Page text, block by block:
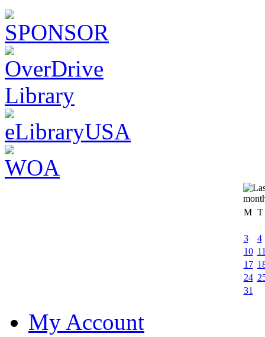
M T
3
4
10
17
24
31
My Account